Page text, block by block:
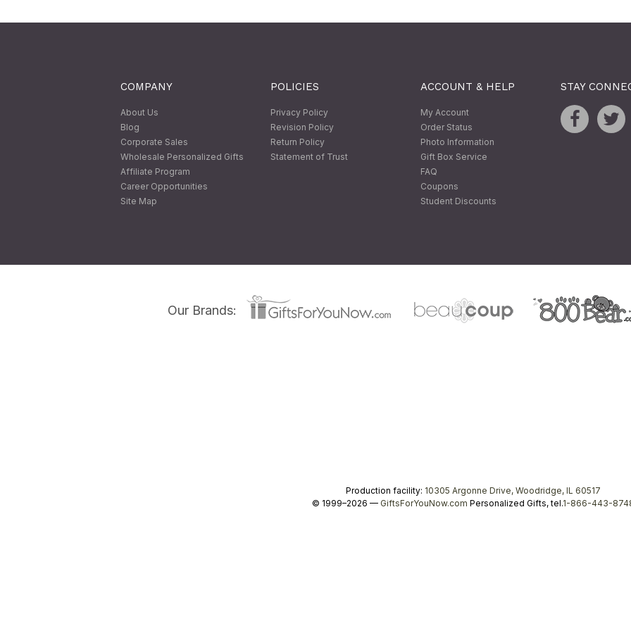
COMPANY
About Us
Blog
Corporate Sales
Wholesale Personalized Gifts
Affiliate Program
Career Opportunities
Site Map
POLICIES
Privacy Policy
Revision Policy
Return Policy
Statement of Trust
ACCOUNT & HELP
My Account
Order Status
Photo Information
Gift Box Service
FAQ
Coupons
Student Discounts
STAY
Our Brands:
Production facility: 10305 Argonne Drive, Woodridge, IL 60517
© 1999–2026 — GiftsForYouNow.com Personalized Gifts, tel.1-866-443-